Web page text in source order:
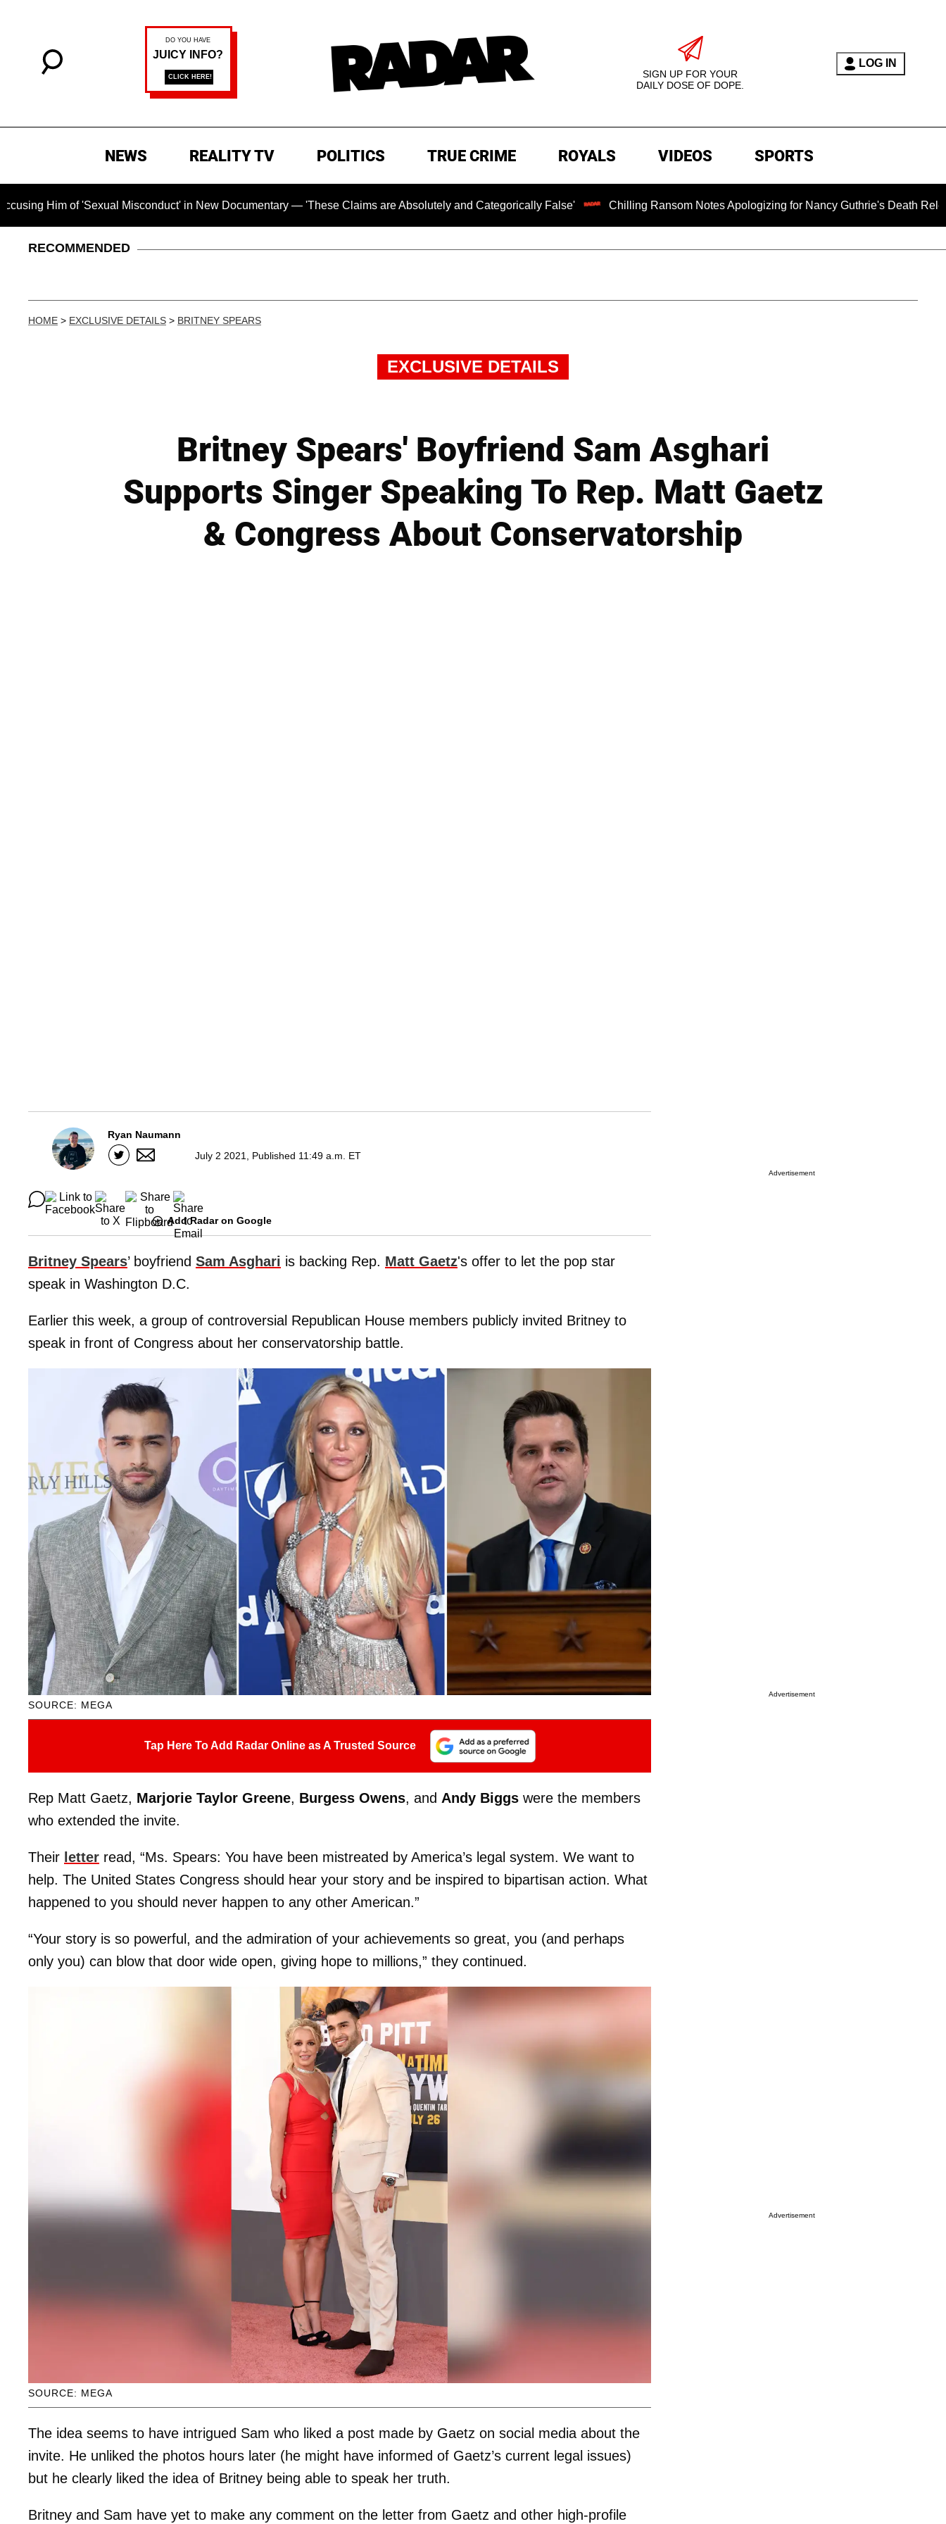
SIGN UP FOR YOUR
DAILY DOSE OF DOPE.
LOG IN
NEWS REALITY TV POLITICS TRUE CRIME ROYALS VIDEOS SPORTS
of 'Sexual Misconduct' in New Documentary — 'These Claims are Absolutely and Categorically False' Chilling Ransom Notes Apologizing for Nancy Guthrie's Death Released for
RECOMMENDED
HOME > EXCLUSIVE DETAILS > BRITNEY SPEARS
EXCLUSIVE DETAILS
Britney Spears' Boyfriend Sam Asghari
Supports Singer Speaking To Rep. Matt Gaetz
& Congress About Conservatorship
Ryan Naumann
July 2 2021, Published 11:49 a.m. ET
Add Radar on Google
Britney Spears’ boyfriend Sam Asghari is backing Rep. Matt Gaetz's offer to let the pop star
speak in Washington D.C.
Earlier this week, a group of controversial Republican House members publicly invited Britney to
speak in front of Congress about her conservatorship battle.
SOURCE: MEGA
Tap Here To Add Radar Online as A Trusted Source
Rep Matt Gaetz, Marjorie Taylor Greene, Burgess Owens, and Andy Biggs were the members
who extended the invite.
Their letter read, “Ms. Spears: You have been mistreated by America’s legal system. We want to
help. The United States Congress should hear your story and be inspired to bipartisan action. What
happened to you should never happen to any other American.”
“Your story is so powerful, and the admiration of your achievements so great, you (and perhaps
only you) can blow that door wide open, giving hope to millions,” they continued.
SOURCE: MEGA
The idea seems to have intrigued Sam who liked a post made by Gaetz on social media about the
invite. He unliked the photos hours later (he might have informed of Gaetz’s current legal issues)
but he clearly liked the idea of Britney being able to speak her truth.
Britney and Sam have yet to make any comment on the letter from Gaetz and other high-profile
Advertisement
Advertisement
Advertisement